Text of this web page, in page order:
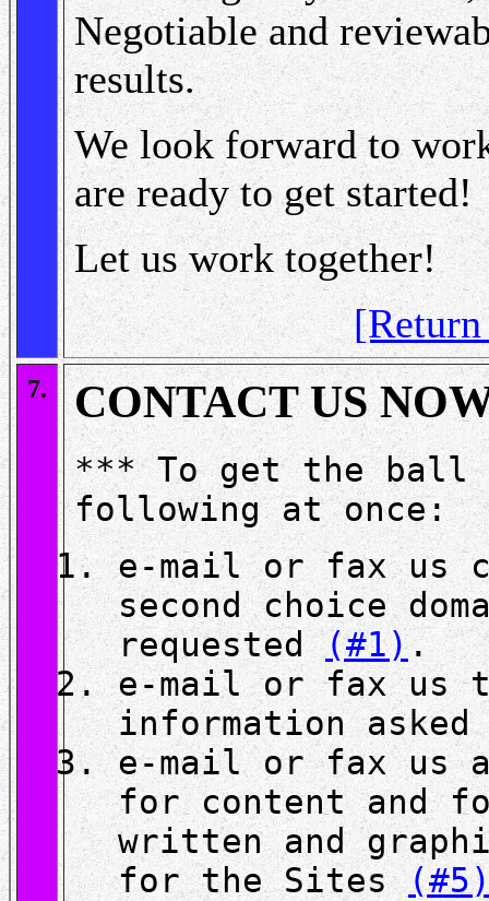
Negotiable and
results.
We look forward to
are ready to get started!
Let us work together!
7. CONTACT US
*** To get the ball
following at once:
e-mail or fax us
second choice
requested(#1).
e-mail or fax us
information
e-mail or fax us
for content and
written and
for the Sites